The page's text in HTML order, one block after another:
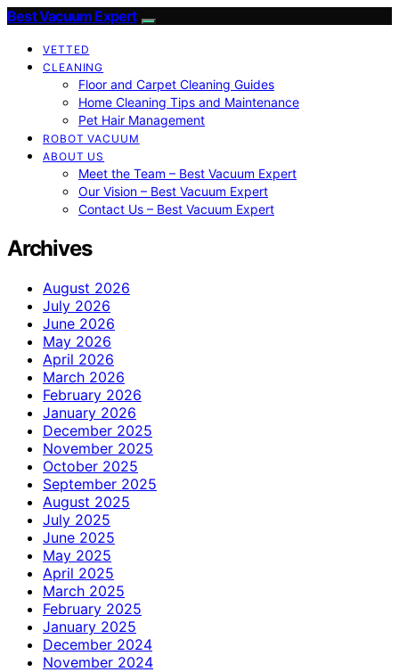
Best Vacuum Expert
VETTED
CLEANING
Floor and Carpet Cleaning Guides
Home Cleaning Tips and Maintenance
Pet Hair Management
ROBOT VACUUM
ABOUT US
Meet the Team – Best Vacuum Expert
Our Vision – Best Vacuum Expert
Contact Us – Best Vacuum Expert
Archives
August 2026
July 2026
June 2026
May 2026
April 2026
March 2026
February 2026
January 2026
December 2025
November 2025
October 2025
September 2025
August 2025
July 2025
June 2025
May 2025
April 2025
March 2025
February 2025
January 2025
December 2024
November 2024